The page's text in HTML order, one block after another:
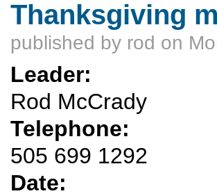
Thanksgiving
published by rod on
Leader:
Rod McCrady
Telephone:
505 699 1292
Date: